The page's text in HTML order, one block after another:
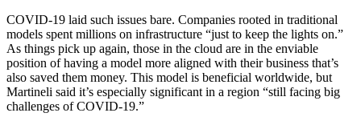
COVID-19 laid such issues bare. Companies rooted in traditional
models spent millions on infrastructure “just to keep the lights on.”
As things pick up again, those in the cloud are in the enviable
position of having a model more aligned with their business that’s
also saved them money. This model is beneficial worldwide, but
Martineli said it’s especially significant in a region “still facing big
challenges of COVID-19.”